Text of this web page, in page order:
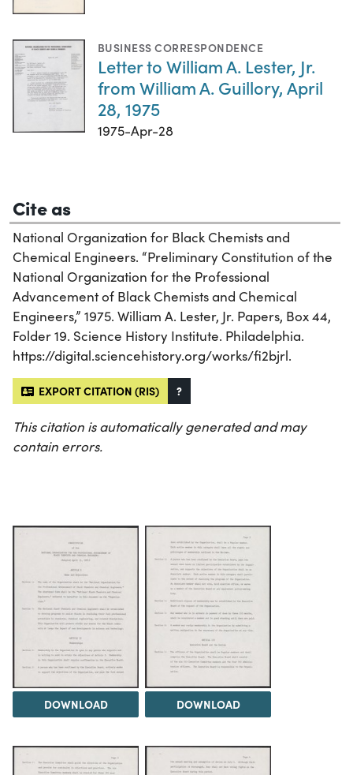
BUSINESS CORRESPONDENCE
Letter to William A. Lester, Jr.
from William A. Guillory, April
28, 1975
1975-Apr-28
Cite as
National Organization for Black Chemists and
Chemical Engineers. “Preliminary Constitution of the
National Organization for the Professional
Advancement of Black Chemists and Chemical
Engineers,” 1975. William A. Lester, Jr. Papers, Box 44,
Folder 19. Science History Institute. Philadelphia.
https://digital.sciencehistory.org/works/fi2bjrl.
EXPORT CITATION (RIS) ?
This citation is automatically generated and may
contain errors.
DOWNLOAD DOWNLOAD